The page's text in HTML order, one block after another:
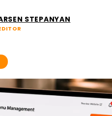
STEPANYAN